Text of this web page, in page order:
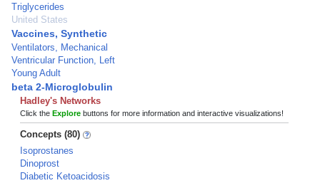
Triglycerides
United States
Vaccines, Synthetic
Ventilators, Mechanical
Ventricular Function, Left
Young Adult
beta 2-Microglobulin
Hadley's Networks
Click the Explore buttons for more information and interactive visualizations!
Concepts (80)
Isoprostanes
Dinoprost
Diabetic Ketoacidosis